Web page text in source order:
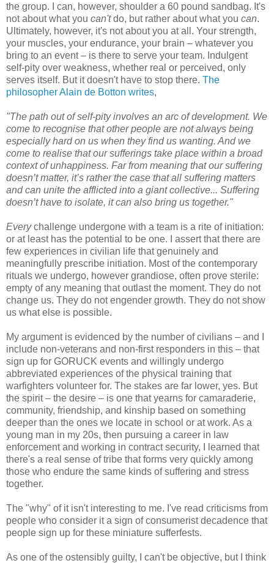
the group. I can, however, shoulder a 60 pound sandbag. It's
not about what you can'tdo, but rather about what you can.
Ultimately, however, it's not about you at all. Your strength,
your muscles, your endurance, your brain – whatever you
bring to an event – is there to serve your team. Indulgent
self-pity over weakness, whether real or perceived, only
serves itself. But it doesn't have to stop there. The
philosopher Alain de Botton writes,
"The path out of self-pity involves an arc of development. We
come to recognise that other people are not always being
especially hard on us when they find us wanting. And we
come to realise that our sufferings take place within a broad
context of unhappiness. Far from meaning that our suffering
doesn’t matter, it’s rather the case that all suffering matters
and can unite the afflicted into a giant collective... Suffering
doesn’t have to isolate, it can also bring us together."
Everychallenge undergone with a team is a rite of initiation:
or at least has the potential to be one. I assert that there are
few experiences in civilian life that genuinely and
meaningfully prescribe initiation. Most of the contemporary
rituals we undergo, however grandiose, often prove sterile:
empty of any meaning that outlast the moment. They do not
change us. They do not engender growth. They do not show
us what else is possible.
My argument is evidenced by the number of civilians – and I
include non-veterans and non-first responders in this – that
sign up for GORUCK events and willingly undergo
abbreviated experiences of the physical training that
warfighters volunteer for. The stakes are far lower, yes. But
the spirit – the desire – is one that yearns for camaraderie,
community, friendship, and kinship based on something
deeper than the ones we locate in school or at work. As a
young man in my 20s, then pursuing a career in law
enforcement and working in contract security, I learned that
there's a real sense of tribe that forms very quickly among
those who endure the same kinds of suffering and stress
together.
The "why" of it isn't interesting to me. I've read criticisms from
people who consider it a sign of consumerist decadence that
people sign up for these miniature sufferfests.
As one of the ostensibly guilty, I can't be objective, but I think